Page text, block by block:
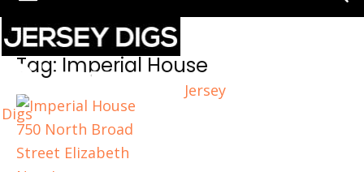
Jersey
Digs
Home Tags Imperial House
Tag: Imperial House